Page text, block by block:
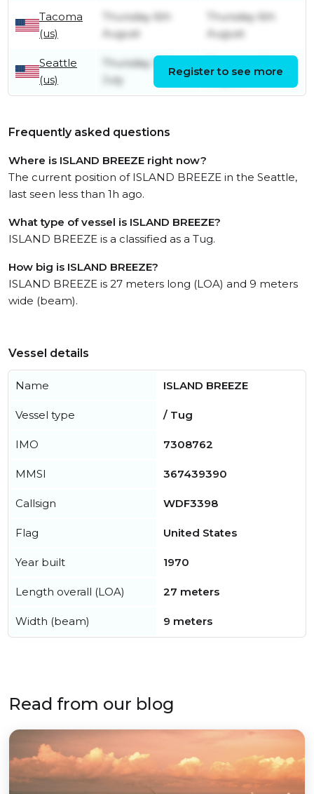
Tacoma
(us)
Thursday 6th
August
Thursday 6th
August
Seattle
(us)
Thursday 30th
July
August
Register to see more
Frequently asked questions
Where is ISLAND BREEZE right now?
The current position of ISLAND BREEZE in the Seattle,
last seen less than 1h ago.
What type of vessel is ISLAND BREEZE?
ISLAND BREEZE is a classified as a Tug.
How big is ISLAND BREEZE?
ISLAND BREEZE is 27 meters long (LOA) and 9 meters
wide (beam).
Vessel details
Name ISLAND BREEZE
Vessel type / Tug
IMO 7308762
MMSI 367439390
Callsign WDF3398
Flag United States
Year built 1970
Length overall (LOA) 27 meters
Width (beam) 9 meters
Read from our blog